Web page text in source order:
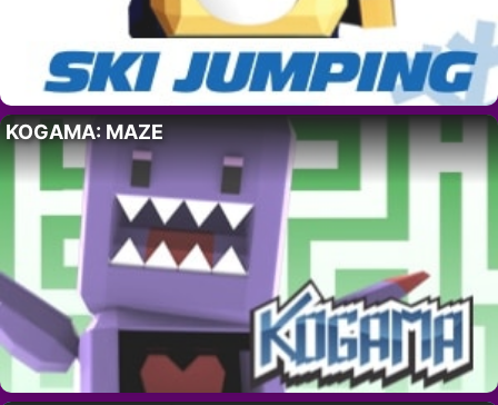
KOGAMA: MAZE